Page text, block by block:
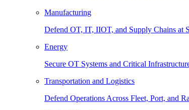
Manufacturing
Defend OT, IT, IIOT, and Supply Chains at
Energy
Secure OT Systems and Critical
Transportation and Logistics
Defend Operations Across Fleet, Port, and